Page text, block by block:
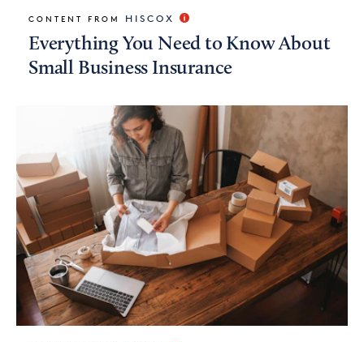
CONTENT FROM HISCOX
Everything You Need to Know About
Small Business Insurance